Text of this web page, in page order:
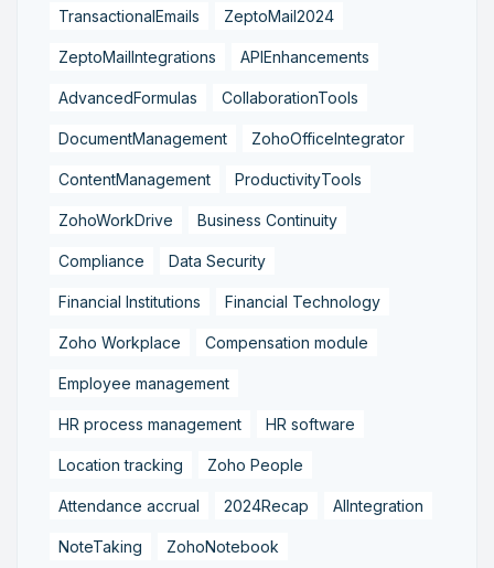
TransactionalEmails ZeptoMail2024
ZeptoMailIntegrations APIEnhancements
AdvancedFormulas CollaborationTools
DocumentManagement ZohoOfficeIntegrator
ContentManagement ProductivityTools
ZohoWorkDrive Business Continuity
Compliance Data Security
Financial Institutions Financial Technology
Zoho Workplace Compensation module
Employee management
HR process management HR software
Location tracking Zoho People
Attendance accrual 2024Recap AIIntegration
NoteTaking ZohoNotebook